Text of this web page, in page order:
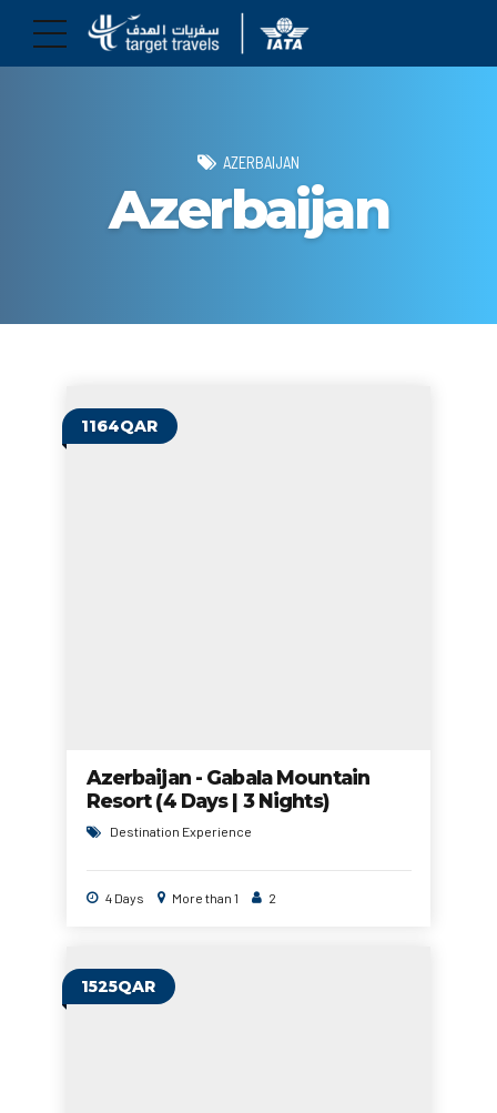
AZERBAIJAN
Azerbaijan
1164QAR
Azerbaijan - Gabala Mountain
Resort (4 Days | 3 Nights)
Destination Experience
4 Days More than 1 2
1525QAR